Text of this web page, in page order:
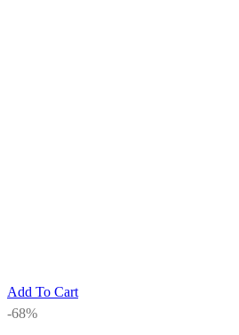
Add To Cart
-68%